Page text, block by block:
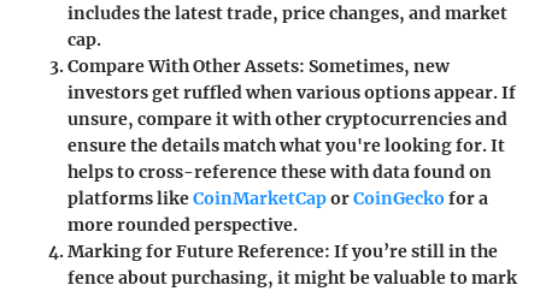
includes the latest trade, price changes, and market
cap.
Compare With Other Assets: Sometimes, new
investors get ruffled when various options appear. If
unsure, compare it with other cryptocurrencies and
ensure the details match what you're looking for. It
helps to cross-reference these with data found on
platforms likeCoinMarketCaporCoinGecko for a
more rounded perspective.
Marking for Future Reference: If you’re still in the
fence about purchasing, it might be valuable to mark